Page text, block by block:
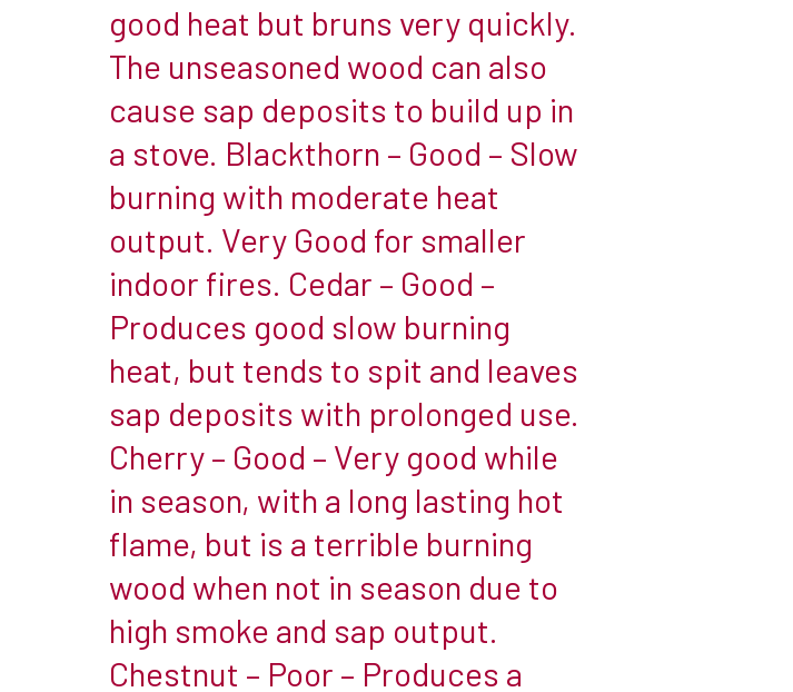
good heat but bruns very quickly.
The unseasoned wood can also
cause sap deposits to build up in
a stove. Blackthorn – Good – Slow
burning with moderate heat
output. Very Good for smaller
indoor fires. Cedar – Good –
Produces good slow burning
heat, but tends to spit and leaves
sap deposits with prolonged use.
Cherry – Good – Very good while
in season, with a long lasting hot
flame, but is a terrible burning
wood when not in season due to
high smoke and sap output.
Chestnut – Poor – Produces a
moisture
retention
being
the
worst
example
firewood,
providing
little
fuel
a
fire
to
burn
burning
with
a